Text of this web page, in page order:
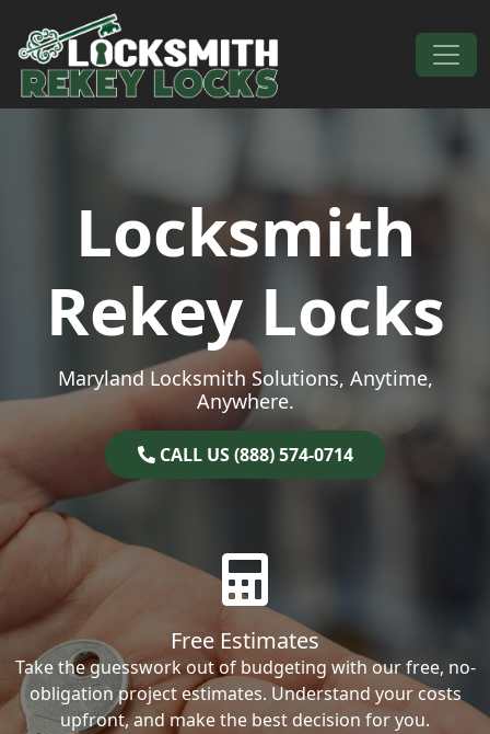
Skip to content
Main Navigation
Locksmith
Rekey Locks
Maryland Locksmith Solutions, Anytime,
Anywhere.
CALL US (888) 574-0714
Free Estimates
Take the guesswork out of budgeting with our free, no-
obligation project estimates. Understand your costs
upfront, and make the best decision for you.